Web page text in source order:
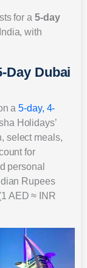
for a 5-day
with
Day Dubai
a5-day, 4-
Holidays’
select meals,
for
personal
Rupees
AED ≈ INR